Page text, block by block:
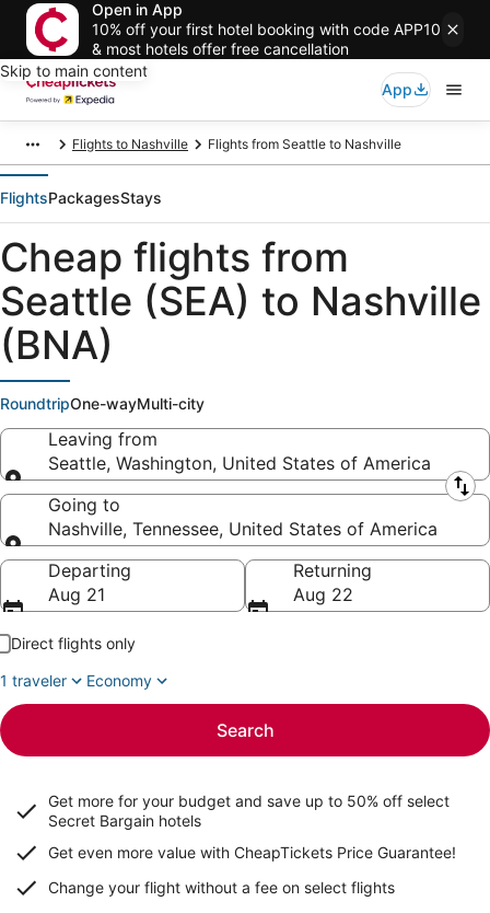
Open in App
10% off your first hotel booking with code APP10
& most hotels offer free cancellation
Skip to main content
App
Flights to Nashville Flights from Seattle to Nashville
FlightsPackagesStays
Cheap flights from
Seattle (SEA) to Nashville
(BNA)
RoundtripOne-wayMulti-city
Leaving from
Seattle, Washington, United States of America
Leaving from
Going to
Nashville, Tennessee, United States of America
Going to
Departing
Aug 21
Returning
Aug 22
Direct flights only
1 traveler
Economy
Search
Get more for your budget and save up to 50% off select
Secret Bargain hotels
Get even more value with CheapTickets Price Guarantee!
Change your flight without a fee on select flights